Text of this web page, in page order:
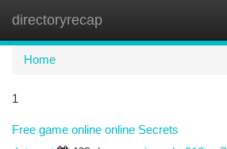
directoryrecap
Home
1
Free game online online Secrets